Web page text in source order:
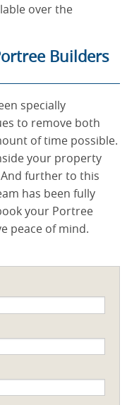
over the
Builders
specially
to remove both
of time possible.
your property
further to this
has been fully
your Portree
peace of mind.